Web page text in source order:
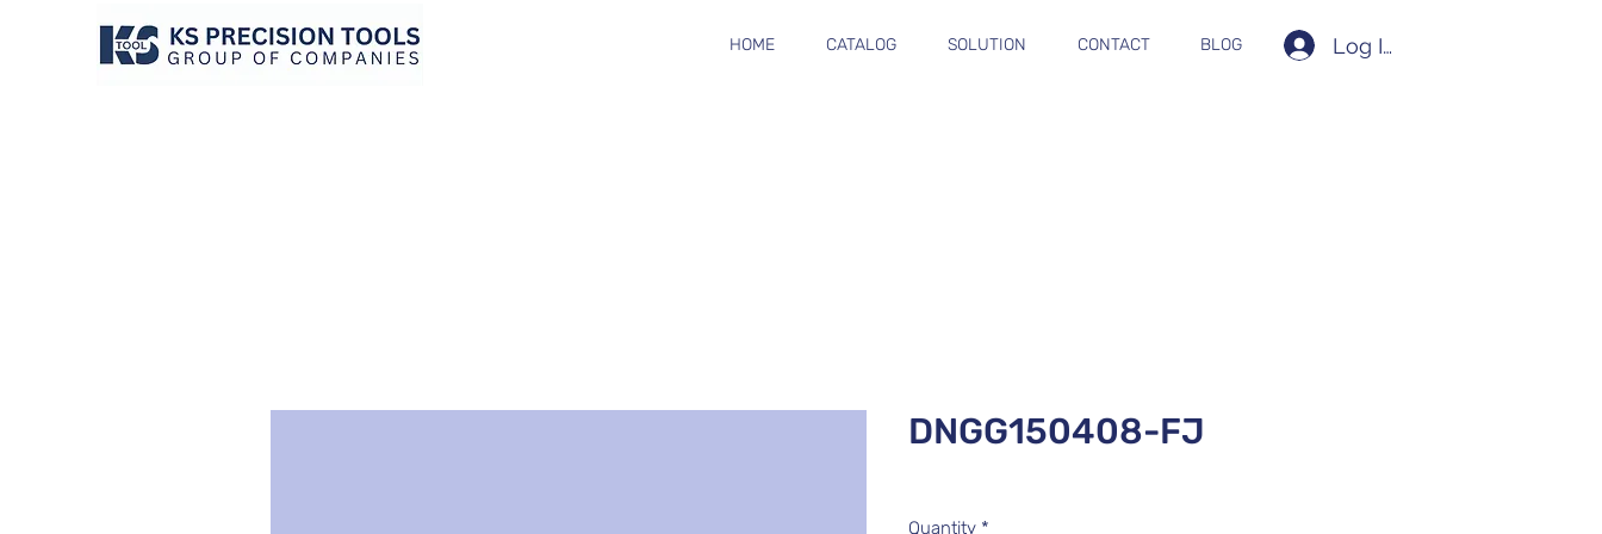
HOME CATALOG SOLUTION CONTACT BLOG Log In
DNGG150408-FJ
Quantity *